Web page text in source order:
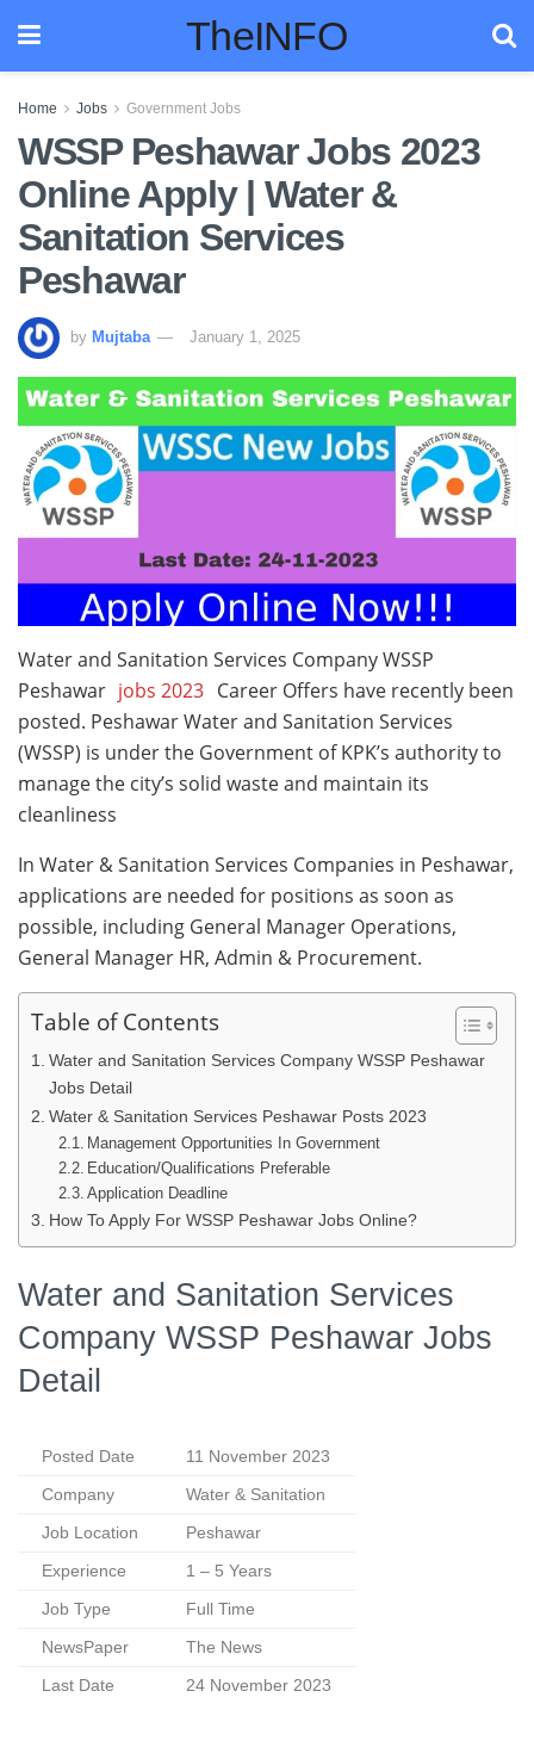
TheINFO
Home Jobs Government Jobs
WSSP Peshawar Jobs 2023
Online Apply | Water &
Sanitation Services
Peshawar
by Mujtaba January 1, 2025
Water and Sanitation Services Company WSSP
Peshawar jobs 2023 Career Offers have recently been
posted. Peshawar Water and Sanitation Services
(WSSP) is under the Government of KPK’s authority to
manage the city’s solid waste and maintain its
cleanliness
In Water & Sanitation Services Companies in Peshawar,
applications are needed for positions as soon as
possible, including General Manager Operations,
General Manager HR, Admin & Procurement.
Table of Contents
Water and Sanitation Services Company WSSP Peshawar
Jobs Detail
Water & Sanitation Services Peshawar Posts 2023
Management Opportunities In Government
Education/Qualifications Preferable
Application Deadline
How To Apply For WSSP Peshawar Jobs Online?
Water and Sanitation Services
Company WSSP Peshawar Jobs
Detail
Posted Date 11 November 2023
Company Water & Sanitation
Job Location Peshawar
Experience 1 – 5 Years
Job Type Full Time
NewsPaper The News
Last Date 24 November 2023